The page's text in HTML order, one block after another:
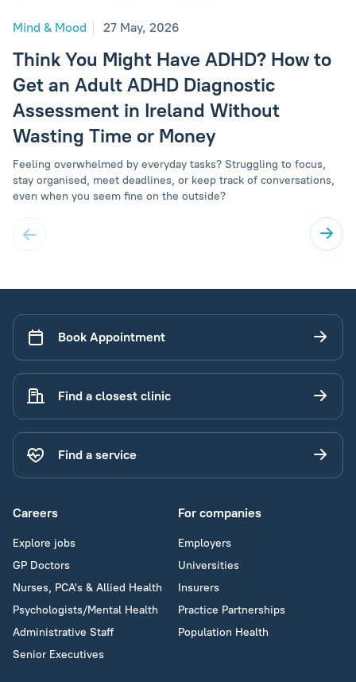
Mind & Mood 27 May, 2026
Think You Might Have ADHD? How to
Get an Adult ADHD Diagnostic
Assessment in Ireland Without
Wasting Time or Money
Feeling overwhelmed by everyday tasks? Struggling to focus,
stay organised, meet deadlines, or keep track of conversations,
even when you seem fine on the outside?
Book Appointment
Find a closest clinic
Find a service
Careers
Explore jobs
GP Doctors
Nurses, PCA's & Allied Health
Psychologists/Mental Health
Administrative Staff
Senior Executives
For companies
Employers
Universities
Insurers
Practice Partnerships
Population Health